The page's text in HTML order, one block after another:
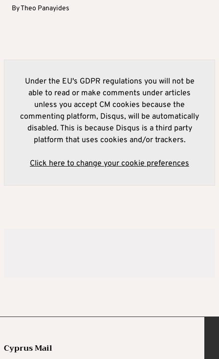
ByTheo Panayides
Under the EU's GDPR regulations you will not be
able to read or make comments under articles
unless you accept CM cookies because the
commenting platform, Disqus, will be automatically
disabled. This is because Disqus is a third party
platform that uses cookies and/or trackers.
Click here to change your cookie preferences
Cyprus Mail